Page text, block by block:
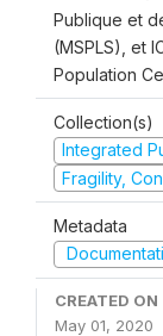
Publique et
(MSPLS), et
Population
Collection(s)
Integrated
Fragility,
Metadata
CREATED ON
May 01, 2020